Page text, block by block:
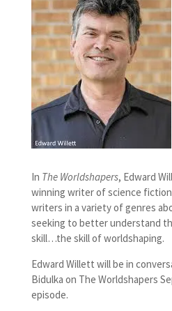
In The Worldshapers, Edward
winning writer of science
writers in a variety of genres
seeking to better understand
skill…the skill of worldshaping.
Edward Willett will be in
Bidulka on The Worldshapers
episode.